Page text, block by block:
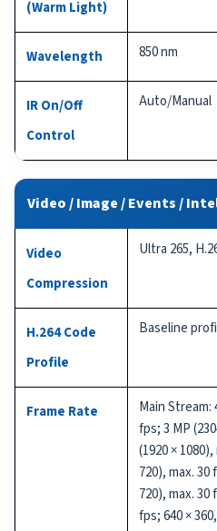
(Warm Light)
Wavelength 850 nm
IR On/Off
Control
Auto/Manual
Video / Image / Events /
Video
Compression
Ultra 265,
H.264 Code
Profile
Baseline
Frame Rate
Main Stream:
fps; 3 MP
(1920 ×
720), max. 30
720), max. 30
fps; 640 ×